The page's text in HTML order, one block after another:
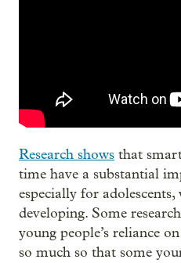
Research shows that
time have a substantial
especially for
developing. Some
young people’s reliance
so much so that some